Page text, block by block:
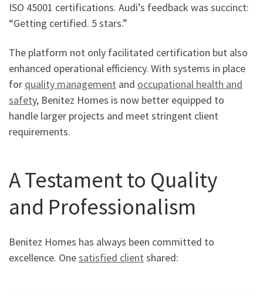
ISO 45001 certifications. Audi’s feedback was succinct:
“Getting certified. 5 stars.”
The platform not only facilitated certification but also
enhanced operational efficiency. With systems in place
for quality management and occupational health and
safety, Benitez Homes is now better equipped to
handle larger projects and meet stringent client
requirements.
A Testament to Quality
and Professionalism
Benitez Homes has always been committed to
excellence. Onesatisfied client shared: